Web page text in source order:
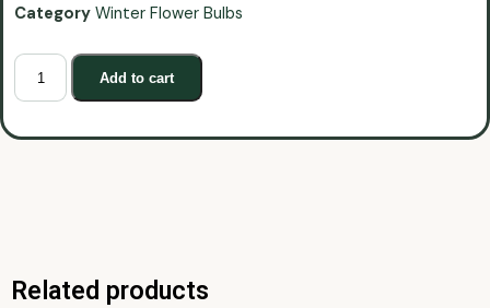
Category Winter Flower Bulbs
Add to cart
Related products